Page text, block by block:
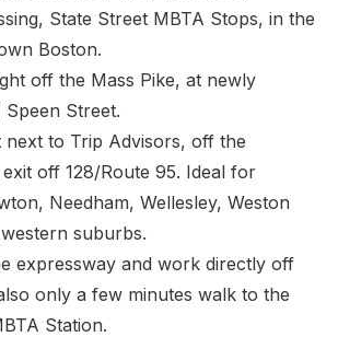
State Street MBTA Stops, in the
Boston.
off the Mass Pike, at newly
Speen Street.
next to Trip Advisors, off the
off 128/Route 95. Ideal for
Needham, Wellesley, Weston
suburbs.
expressway and work directly off
only a few minutes walk to the
Station.